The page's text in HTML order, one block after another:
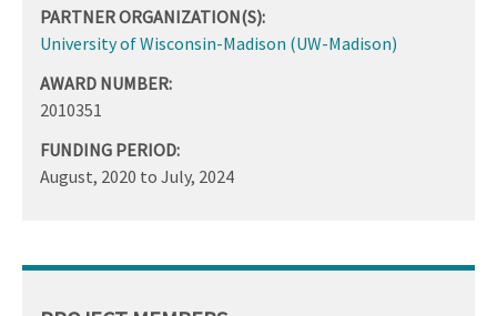
PARTNER ORGANIZATION(S):
University of Wisconsin-Madison (UW-Madison)
AWARD NUMBER:
2010351
FUNDING PERIOD:
August, 2020 to July, 2024